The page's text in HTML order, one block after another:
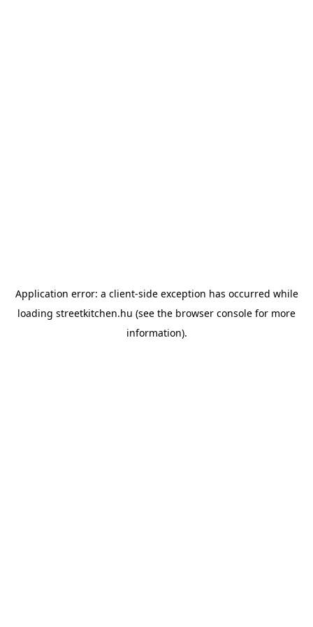
Application error: a client-side exception has occurred while
loading streetkitchen.hu (see the browser console for more
information).